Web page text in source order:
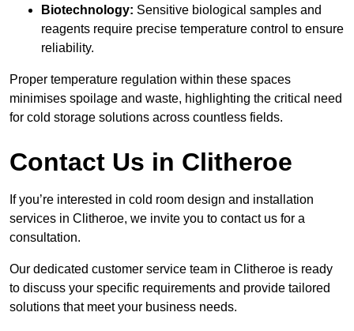
Biotechnology: Sensitive biological samples and
reagents require precise temperature control to ensure
reliability.
Proper temperature regulation within these spaces
minimises spoilage and waste, highlighting the critical need
for cold storage solutions across countless fields.
Contact Us in Clitheroe
If you’re interested in cold room design and installation
services in Clitheroe, we invite you to contact us for a
consultation.
Our dedicated customer service team in Clitheroe is ready
to discuss your specific requirements and provide tailored
solutions that meet your business needs.